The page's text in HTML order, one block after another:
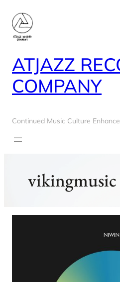
content
ATJAZZ
COMPANY
Continued Music Culture
vikingmusic